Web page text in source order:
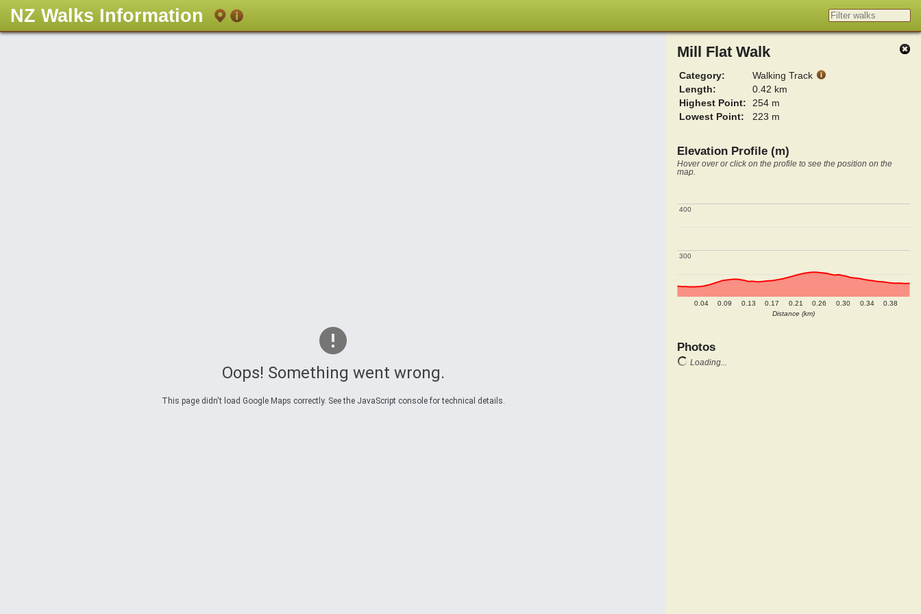
NZ Walks Information
Mill Flat Walk
Category:
Walking Track
Length:
0.42 km
Highest Point:
254 m
Lowest Point:
223 m
Elevation Profile (m)
Hover over or click on the profile to see the position on the
map.
0.04 0.09 0.13 0.17 0.21 0.26 0.30 0.34 0.38
300
300
400
400
Distance (km)
Photos
Loading...
Oops! Something went wrong.
This page didn't load Google Maps correctly. See the JavaScript console for technical details.